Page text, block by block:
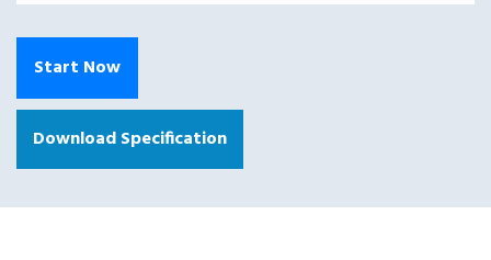
Start Now
Download Specification